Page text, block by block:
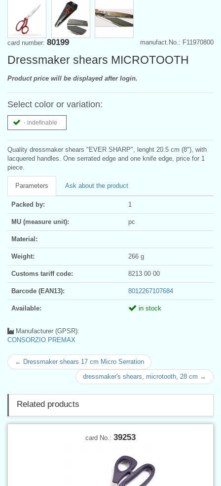
manufact.No.: F11970800
card number: 80199
Dressmaker shears MICROTOOTH
Product price will be displayed after login.
Select color or variation:
- indefinable
Quality dressmaker shears "EVER SHARP", lenght 20.5 cm (8"), with
lacquered handles. One serrated edge and one knife edge, price for 1
piece.
Parameters Ask about the product
Packed by: 1
MU (measure unit): pc
Material:
Weight: 266 g
Customs tariff code: 8213 00 00
Barcode (EAN13): 8012267107684
Available: in stock
Manufacturer (GPSR):
CONSORZIO PREMAX
← Dressmaker shears 17 cm Micro Serration
dressmaker's shears, microtooth, 28 cm →
Related products
card No.: 39253